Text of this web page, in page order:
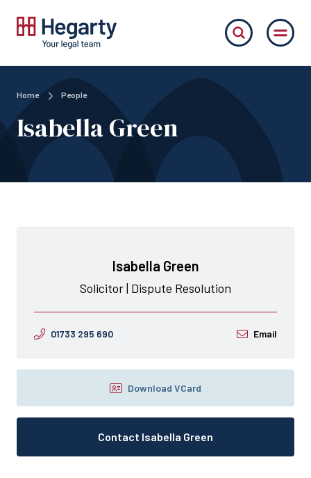
Home People
Isabella Green
Isabella Green
Solicitor | Dispute Resolution
01733 295 690 Email
Download VCard
Contact Isabella Green